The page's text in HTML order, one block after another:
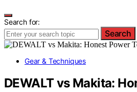
Search for:
Search
Gear & Techniques
DEWALT vs Makita: